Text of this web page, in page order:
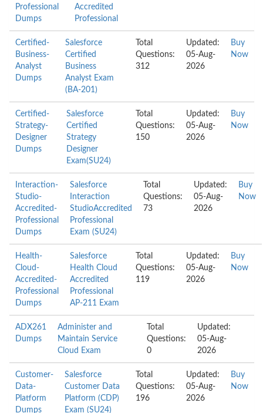
Professional
Dumps
Accredited
Professional
Certified-
Business-
Analyst
Dumps
Salesforce
Certified
Business
Analyst Exam
(BA-201)
Total
Questions:
312
Updated:
05-Aug-
2026
Buy
Now
Certified-
Strategy-
Designer
Dumps
Salesforce
Certified
Strategy
Designer
Exam(SU24)
Total
Questions:
150
Updated:
05-Aug-
2026
Buy
Now
Interaction-
Studio-
Accredited-
Professional
Dumps
Salesforce
Interaction
StudioAccredited
Professional
Exam (SU24)
Total
Questions:
73
Updated:
05-Aug-
2026
Buy
Now
Health-
Cloud-
Accredited-
Professional
Dumps
Salesforce
Health Cloud
Accredited
Professional
AP-211 Exam
Total
Questions:
119
Updated:
05-Aug-
2026
Buy
Now
ADX261
Dumps
Administer and
Maintain Service
Cloud Exam
Total
Questions:
0
Updated:
05-Aug-
2026
Customer-
Data-
Platform
Dumps
Salesforce
Customer Data
Platform (CDP)
Exam (SU24)
Total
Questions:
196
Updated:
05-Aug-
2026
Buy
Now